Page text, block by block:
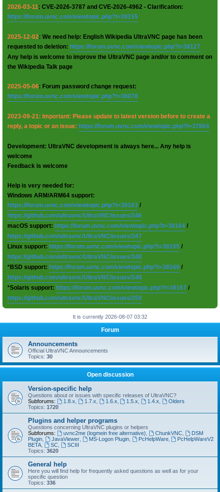
2026-03-11: CVE-2026-3787 and CVE-2026-4962 - Clarification:
https://forum.uvnc.com/viewtopic.php?t=38155
2025-12-02: We need help: English Wikipedia UltraVNC page has been
requested to deletion: https://forum.uvnc.com/viewtopic.php?t=38127
Any help is welcome to improve the UltraVNC page and/or to comment on
the Wikipedia Talk page
2025-05-06: Forum password change request:
https://forum.uvnc.com/viewtopic.php?t=38078
2023-09-21: Important: Please update to latest version before to create a
reply, a topic or an issue: https://forum.uvnc.com/viewtopic.php?t=37864
Development: UltraVNC development is always here... Any help is
welcome
Feedback is welcome
Help is very needed for:
Windows ARM/ARM64 support:
https://forum.uvnc.com/viewtopic.php?t=38163 /
https://github.com/ultravnc/UltraVNC/issues/346
macOS support: https://forum.uvnc.com/viewtopic.php?t=38164 /
https://github.com/ultravnc/UltraVNC/issues/347
Linux support: https://forum.uvnc.com/viewtopic.php?t=38165 /
https://github.com/ultravnc/UltraVNC/issues/348
*BSD support: https://forum.uvnc.com/viewtopic.php?t=38166 /
https://github.com/ultravnc/UltraVNC/issues/349
*Solaris support: https://forum.uvnc.com/viewtopic.php?t=38167 /
https://github.com/ultravnc/UltraVNC/issues/350
It is currently 2026-08-07 03:32
Forum
Announcements
Official UltraVNC Announcements
Topics: 30
Open discussion
Version-specific help
Questions about or issues with specific releases of UltraVNC?
Subforums:
1.8.x 1.7.x 1.6.x 1.5.x 1.4.x
Olders
Topics: 1720
Plugins and helper programs
Questions concerning UltraVNC plugins or helpers
Subforums:
uvnc2me (logmein free alternative) ChunkVNC,
DSM
Plugin
JavaViewer, MS-Logon Plugin, PcHelpWare,
PcHelpWareV2
BETA
SC,
SCIII
Topics: 3620
General help
Here you will find help for frequently asked questions as well as for your
specific question
Topics: 336